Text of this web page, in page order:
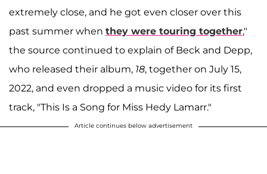
extremely close, and he got even closer over this
past summer when they were touring together,"
the source continued to explain of Beck and Depp,
who released their album, 18, together on July 15,
2022, and even dropped a music video for its first
track, "This Is a Song for Miss Hedy Lamarr."
Article continues below advertisement